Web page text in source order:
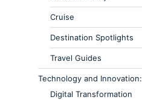
Cruise
Destination Spotlights
Travel Guides
Technology and Innovation:
Digital Transformation